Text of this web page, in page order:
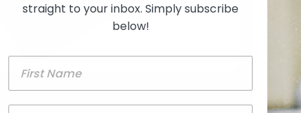
straight to your inbox. Simply subscribe
below!